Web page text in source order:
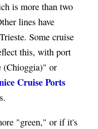
is more than two
lines have
Some cruise
this, with port
(Chioggia)" or
Cruise Ports
"green," or if it's